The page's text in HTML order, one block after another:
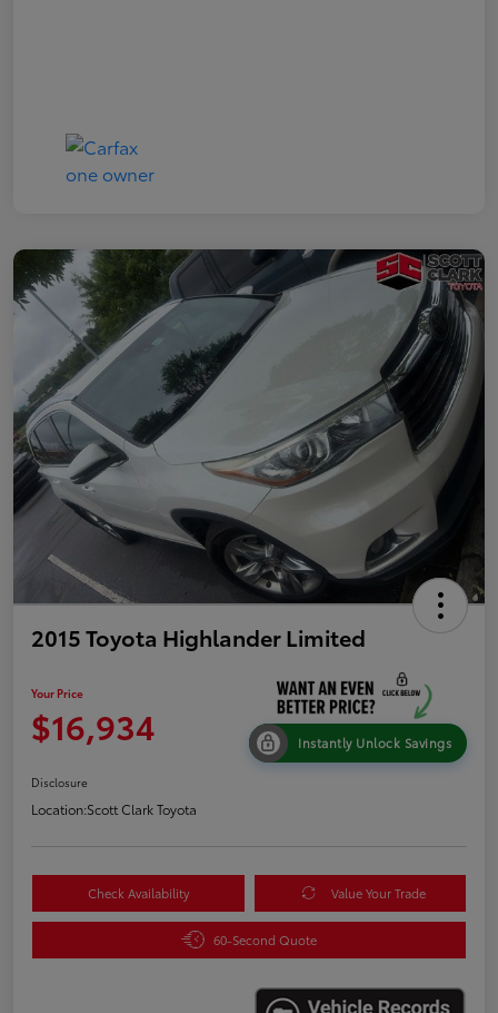
2015 Toyota Highlander Limited
Your Price
$16,934 Instantly Unlock Savings
Disclosure
Location:Scott Clark Toyota
Check Availability Value Your Trade
60-Second Quote